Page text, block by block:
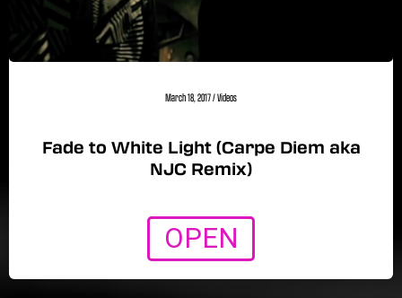
March 18, 2017/Videos
Fade to White Light (Carpe Diem aka
NJC Remix)
OPEN